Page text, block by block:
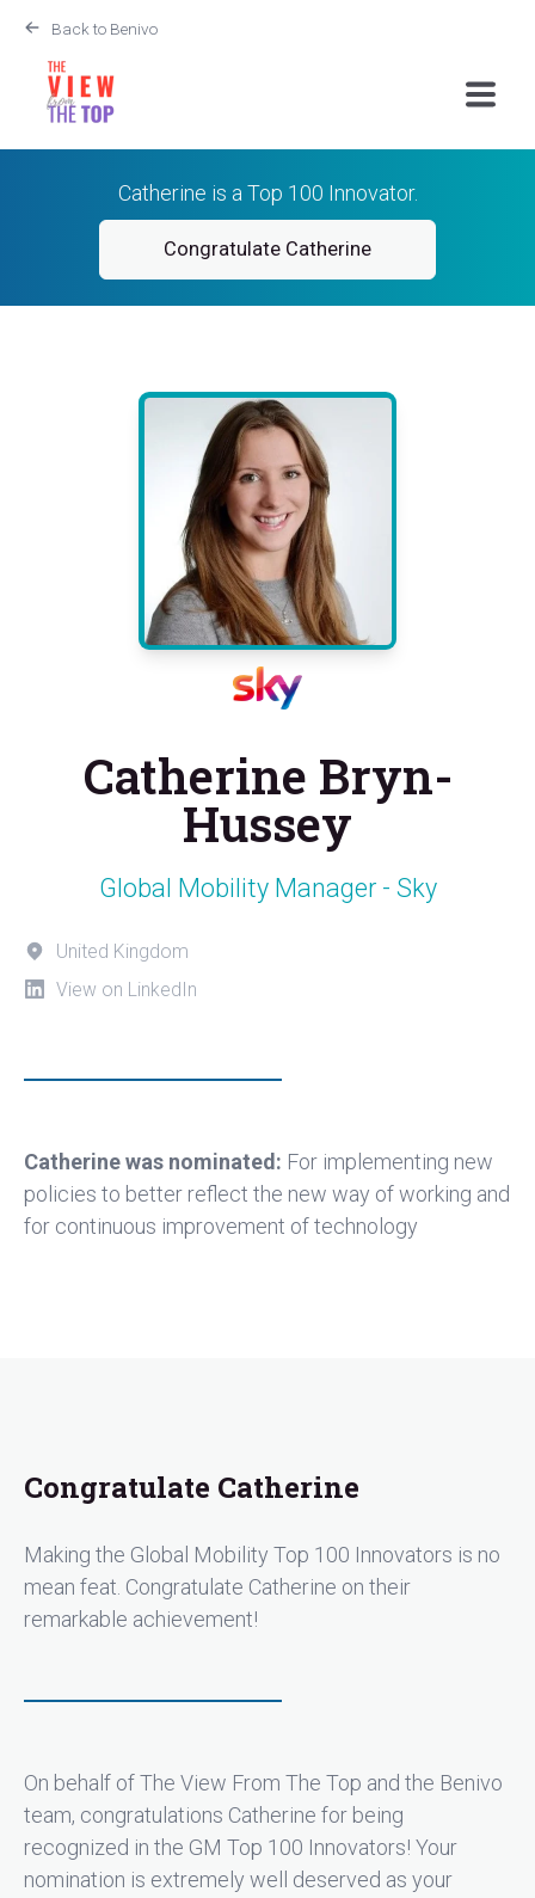
Back to Benivo
Catherine is a Top 100 Innovator.
Congratulate Catherine
Catherine Bryn-
Hussey
Global Mobility Manager - Sky
United Kingdom
View on LinkedIn
Catherine was nominated: For implementing new
policies to better reflect the new way of working and
for continuous improvement of technology
Congratulate Catherine
Making the Global Mobility Top 100 Innovators is no
mean feat. Congratulate Catherine on their
remarkable achievement!
On behalf of The View From The Top and the Benivo
team, congratulations Catherine for being
recognized in the GM Top 100 Innovators! Your
nomination is extremely well deserved as your